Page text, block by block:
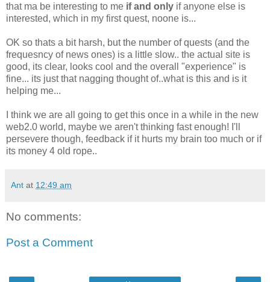
that ma be interesting to me if and only if anyone else is
interested, which in my first quest, noone is...
OK so thats a bit harsh, but the number of quests (and the
frequesncy of news ones) is a little slow.. the actual site is
good, its clear, looks cool and the overall "experience" is
fine... its just that nagging thought of..what is this and is it
helping me...
I think we are all going to get this once in a while in the new
web2.0 world, maybe we aren't thinking fast enough! I'll
persevere though, feedback if it hurts my brain too much or if
its money 4 old rope..
Ant at 12:49 am
No comments:
Post a Comment